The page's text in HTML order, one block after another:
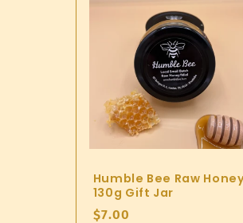
Humble Bee Raw
130g Gift Jar
Regular
$7.00